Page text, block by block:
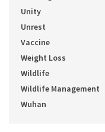
Unity
Unrest
Vaccine
Weight Loss
Wildlife
Wildlife Management
Wuhan